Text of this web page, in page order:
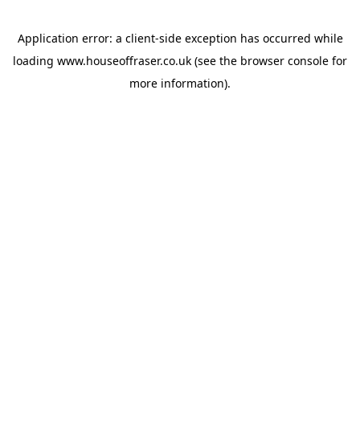
Application error: a client-side exception has occurred while
loading www.houseoffraser.co.uk (see the browser console for
more information).